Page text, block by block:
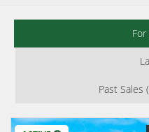
For
Past Sales